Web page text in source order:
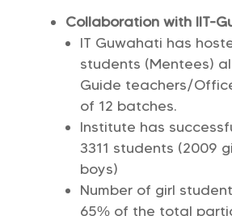
Collaboration with IIT-
IT Guwahati has
students (Mentees)
Guide teachers/
of 12 batches.
Institute has
3311 students (2009
boys)
Number of girl
65% of the total